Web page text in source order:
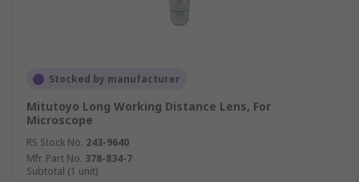
Stocked by manufacturer
Mitutoyo Long Working Distance Lens, For
Microscope
RS Stock No. 243-9640
Mfr. Part No. 378-834-7
Subtotal (1 unit)